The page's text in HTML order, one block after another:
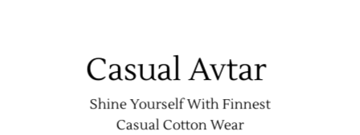
Casual Avtar
Shine Yourself With Finnest
Casual Cotton Wear